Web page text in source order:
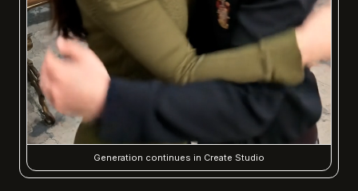
Generation continues in Create Studio